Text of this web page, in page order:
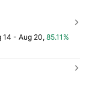
14 - Aug 20, 85.11%